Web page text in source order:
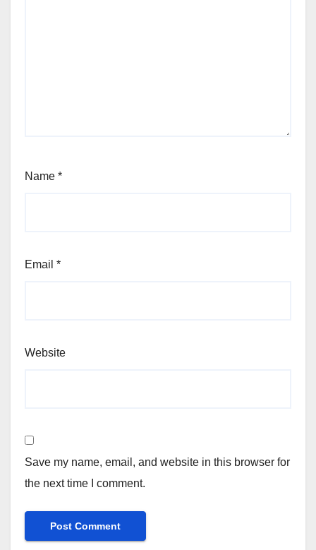
Name *
Email *
Website
Save my name, email, and website in this browser for
the next time I comment.